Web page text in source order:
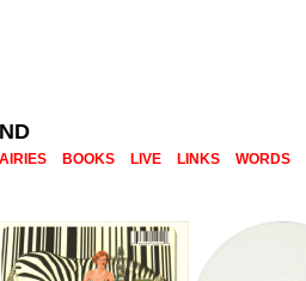
BOOKS LIVE LINKS WORDS